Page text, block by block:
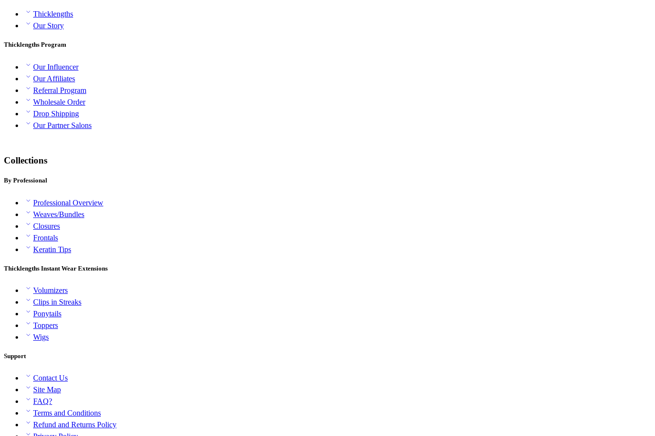
Thicklengths
Our Story
Thicklengths Program
Our Influencer
Our Affiliates
Referral Program
Wholesale Order
Drop Shipping
Our Partner Salons
Collections
By Professional
Professional Overview
Weaves/Bundles
Closures
Frontals
Keratin Tips
Thicklengths Instant Wear Extensions
Volumizers
Clips in Streaks
Ponytails
Toppers
Wigs
Support
Contact Us
Site Map
FAQ?
Terms and Conditions
Refund and Returns Policy